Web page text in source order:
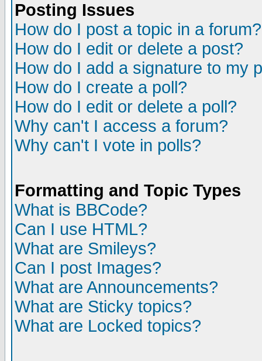
Posting Issues
How do I post a topic in a forum?
How do I edit or delete a post?
How do I add a signature to my
How do I create a poll?
How do I edit or delete a poll?
Why can't I access a forum?
Why can't I vote in polls?
Formatting and Topic Types
What is BBCode?
Can I use HTML?
What are Smileys?
Can I post Images?
What are Announcements?
What are Sticky topics?
What are Locked topics?